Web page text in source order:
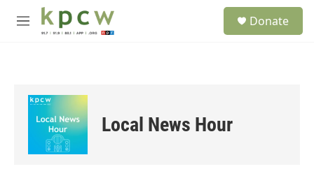
Skip to main content
M
Donate
Local News Hour